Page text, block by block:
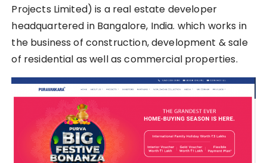
Projects Limited) is a real estate developer
headquartered in Bangalore, India. which works in
the business of construction, development & sale
of residential as well as commercial properties.